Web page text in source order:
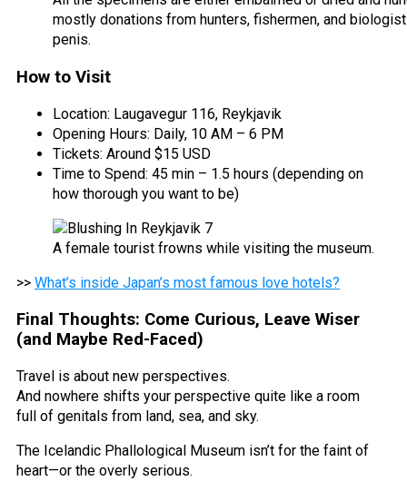
mostly donations from hunters, fishermen, and
penis.
How to Visit
Location: Laugavegur 116, Reykjavik
Opening Hours: Daily, 10 AM – 6 PM
Tickets: Around $15 USD
Time to Spend: 45 min – 1.5 hours (depending on
how thorough you want to be)
A female tourist frowns while visiting the museum.
>> What’s inside Japan’s most famous love hotels?
Final Thoughts: Come Curious, Leave Wiser
(and Maybe Red-Faced)
Travel is about new perspectives.
And nowhere shifts your perspective quite like a room
full of genitals from land, sea, and sky.
The Icelandic Phallological Museum isn’t for the faint of
heart—or the overly serious.